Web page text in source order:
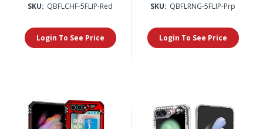
SKU: QBFLCHF-5FLIP-Red
Login To See Price
SKU: QBFLRNG-5FLIP-Prp
Login To See Price